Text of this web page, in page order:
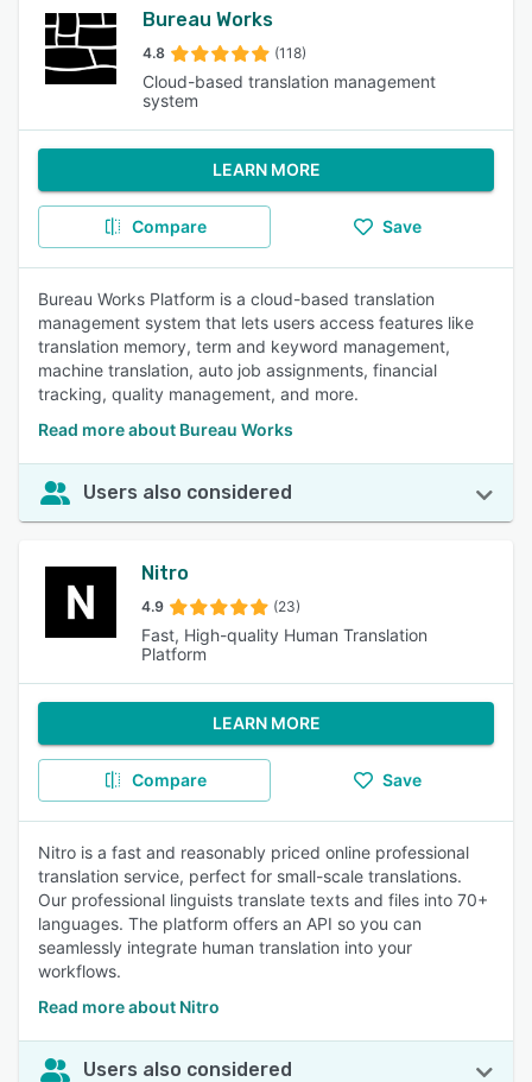
Bureau Works
4.8 (118)
Cloud-based translation management
system
LEARN MORE
Compare Save
Bureau Works Platform is a cloud-based translation
management system that lets users access features like
translation memory, term and keyword management,
machine translation, auto job assignments, financial
tracking, quality management, and more.
Read more about Bureau Works
Users also considered
Nitro
4.9 (23)
Fast, High-quality Human Translation
Platform
LEARN MORE
Compare Save
Nitro is a fast and reasonably priced online professional
translation service, perfect for small-scale translations.
Our professional linguists translate texts and files into 70+
languages. The platform offers an API so you can
seamlessly integrate human translation into your
workflows.
Read more about Nitro
Users also considered